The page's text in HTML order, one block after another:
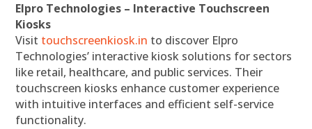
Elpro Technologies – Interactive Touchscreen
Kiosks
Visit touchscreenkiosk.in to discover Elpro
Technologies’ interactive kiosk solutions for sectors
like retail, healthcare, and public services. Their
touchscreen kiosks enhance customer experience
with intuitive interfaces and efficient self-service
functionality.